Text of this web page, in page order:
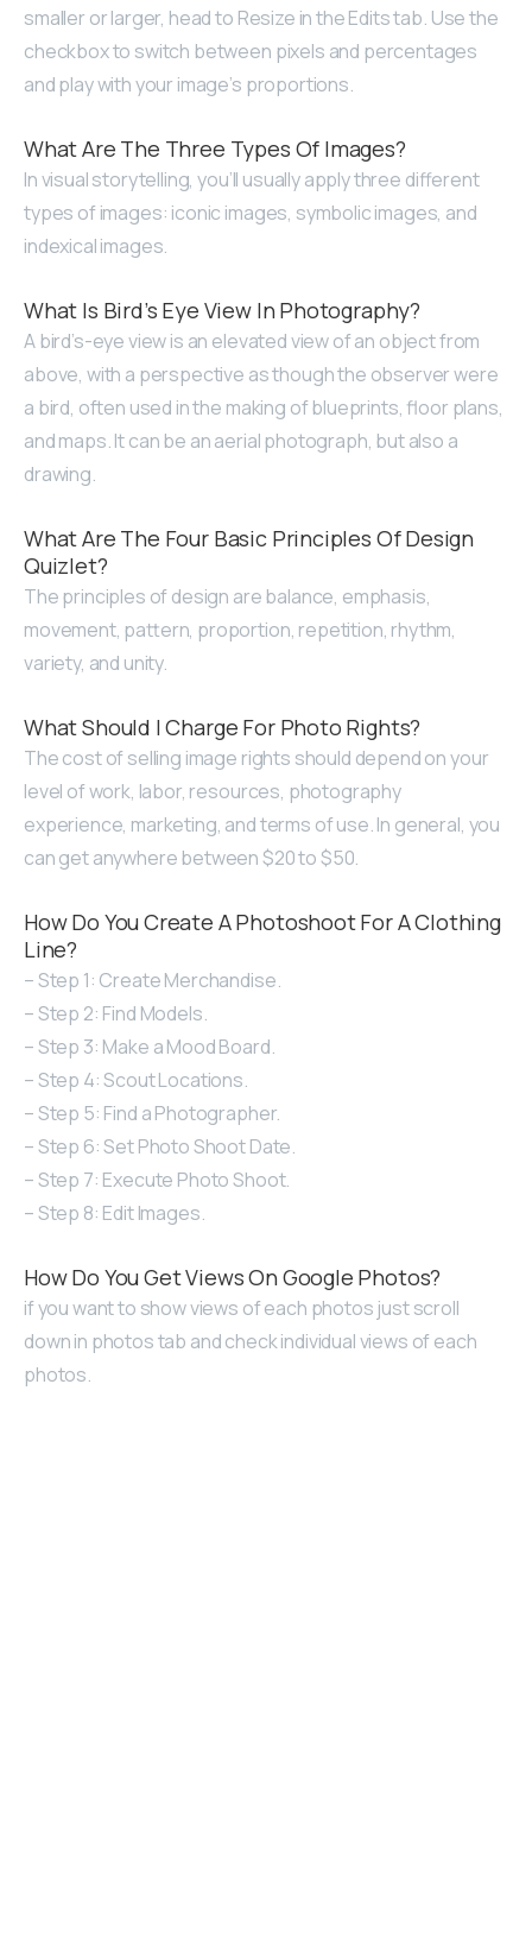
smaller or larger, head to Resize in the Edits tab. Use the
checkbox to switch between pixels and percentages
and play with your image’s proportions.
What Are The Three Types Of Images?
In visual storytelling, you’ll usually apply three different
types of images: iconic images, symbolic images, and
indexical images.
What Is Bird’s Eye View In Photography?
A bird’s-eye view is an elevated view of an object from
above, with a perspective as though the observer were
a bird, often used in the making of blueprints, floor plans,
and maps. It can be an aerial photograph, but also a
drawing.
What Are The Four Basic Principles Of Design
Quizlet?
The principles of design are balance, emphasis,
movement, pattern, proportion, repetition, rhythm,
variety, and unity.
What Should I Charge For Photo Rights?
The cost of selling image rights should depend on your
level of work, labor, resources, photography
experience, marketing, and terms of use. In general, you
can get anywhere between $20 to $50.
How Do You Create A Photoshoot For A Clothing
Line?
– Step 1: Create Merchandise.
– Step 2: Find Models.
– Step 3: Make a Mood Board.
– Step 4: Scout Locations.
– Step 5: Find a Photographer.
– Step 6: Set Photo Shoot Date.
– Step 7: Execute Photo Shoot.
– Step 8: Edit Images.
How Do You Get Views On Google Photos?
if you want to show views of each photos just scroll
down in photos tab and check individual views of each
photos.